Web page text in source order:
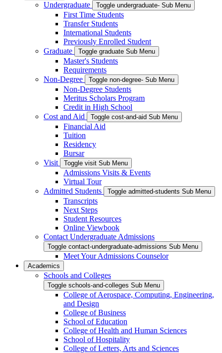
Undergraduate Toggle undergraduate- Sub Menu
First Time Students
Transfer Students
International Students
Previously Enrolled Student
Graduate
Toggle graduate Sub Menu
Master's Students
Requirements
Non-Degree
Toggle non-degree- Sub Menu
Non-Degree Students
Meritus Scholars Program
Credit in High School
Cost and Aid
Toggle cost-and-aid Sub Menu
Financial Aid
Tuition
Residency
Bursar
Visit
Toggle visit Sub Menu
Admissions Visits & Events
Virtual Tour
Admitted Students
Toggle admitted-students Sub Menu
Transcripts
Next Steps
Student Resources
Online Viewbook
Contact Undergraduate Admissions
Toggle contact-undergraduate-admissions Sub Menu
Meet Your Admissions Counselor
Academics
Schools and Colleges
Toggle schools-and-colleges Sub Menu
College of Aerospace, Computing, Engineering,
and Design
College of Business
School of Education
College of Health and Human Sciences
School of Hospitality
College of Letters, Arts and Sciences